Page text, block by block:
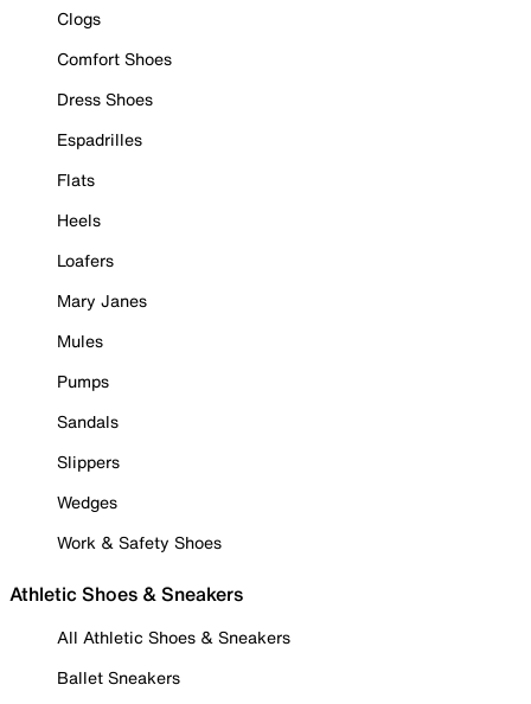
Clogs
Comfort Shoes
Dress Shoes
Espadrilles
Flats
Heels
Loafers
Mary Janes
Mules
Pumps
Sandals
Slippers
Wedges
Work & Safety Shoes
Athletic Shoes & Sneakers
All Athletic Shoes & Sneakers
Ballet Sneakers